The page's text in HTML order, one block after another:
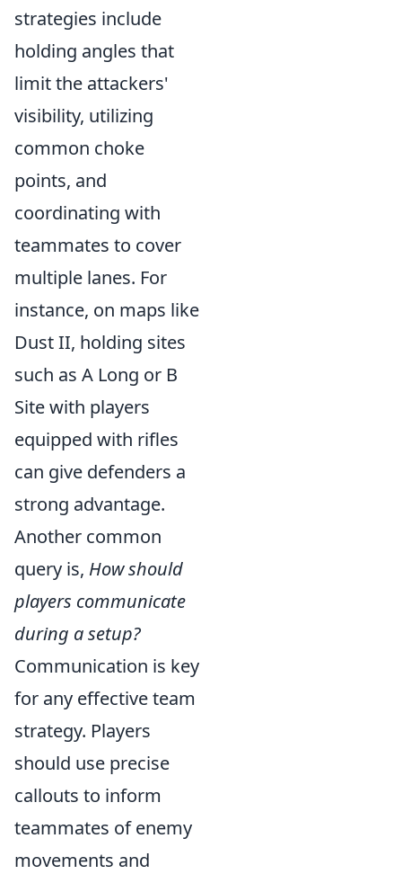
strategies include
holding angles that
limit the attackers'
visibility, utilizing
common choke
points, and
coordinating with
teammates to cover
multiple lanes. For
instance, on maps like
Dust II, holding sites
such as A Long or B
Site with players
equipped with rifles
can give defenders a
strong advantage.
Another common
query is, How should
players communicate
during a setup?
Communication is key
for any effective team
strategy. Players
should use precise
callouts to inform
teammates of enemy
movements and